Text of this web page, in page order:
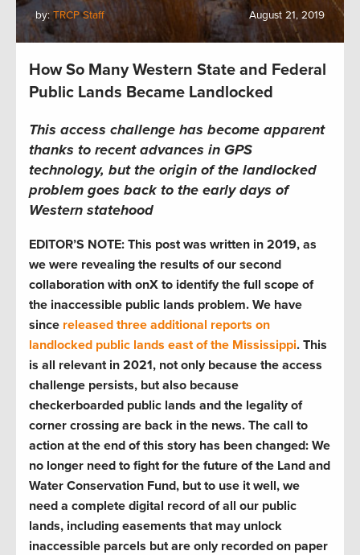
by:TRCP Staff August 21, 2019
How So Many Western State and Federal
Public Lands Became Landlocked
This access challenge has become apparent
thanks to recent advances in GPS
technology, but the origin of the landlocked
problem goes back to the early days of
Western statehood
EDITOR’S NOTE: This post was written in 2019, as
we were revealing the results of our second
collaboration with onX to identify the full scope of
the inaccessible public lands problem. We have
since released three additional reports on
landlocked public lands east of the Mississippi. This
is all relevant in 2021, not only because the access
challenge persists, but also because
checkerboarded public lands and the legality of
corner crossing are back in the news. The call to
action at the end of this story has been changed: We
no longer need to fight for the future of the Land and
Water Conservation Fund, but to use it well, we
need a complete digital record of all our public
lands, including easements that may unlock
inaccessible parcels but are only recorded on paper